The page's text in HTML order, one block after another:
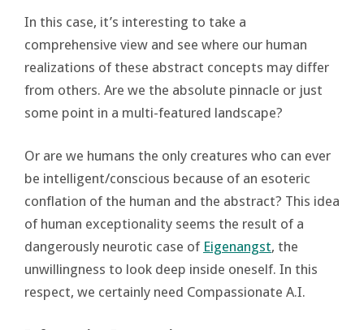
In this case, it’s interesting to take a
comprehensive view and see where our human
realizations of these abstract concepts may differ
from others. Are we the absolute pinnacle or just
some point in a multi-featured landscape?
Or are we humans the only creatures who can ever
be intelligent/conscious because of an esoteric
conflation of the human and the abstract? This idea
of human exceptionality seems the result of a
dangerously neurotic case of Eigenangst, the
unwillingness to look deep inside oneself. In this
respect, we certainly need Compassionate A.I.